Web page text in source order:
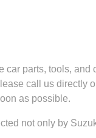
car parts, tools, and
call us directly
as possible.
not only by